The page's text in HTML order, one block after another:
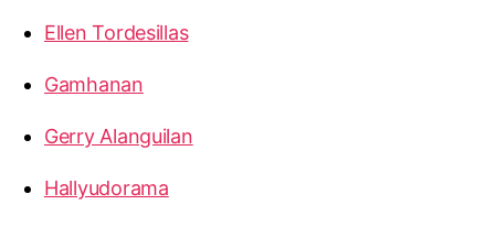
Ellen Tordesillas
Gamhanan
Gerry Alanguilan
Hallyudorama